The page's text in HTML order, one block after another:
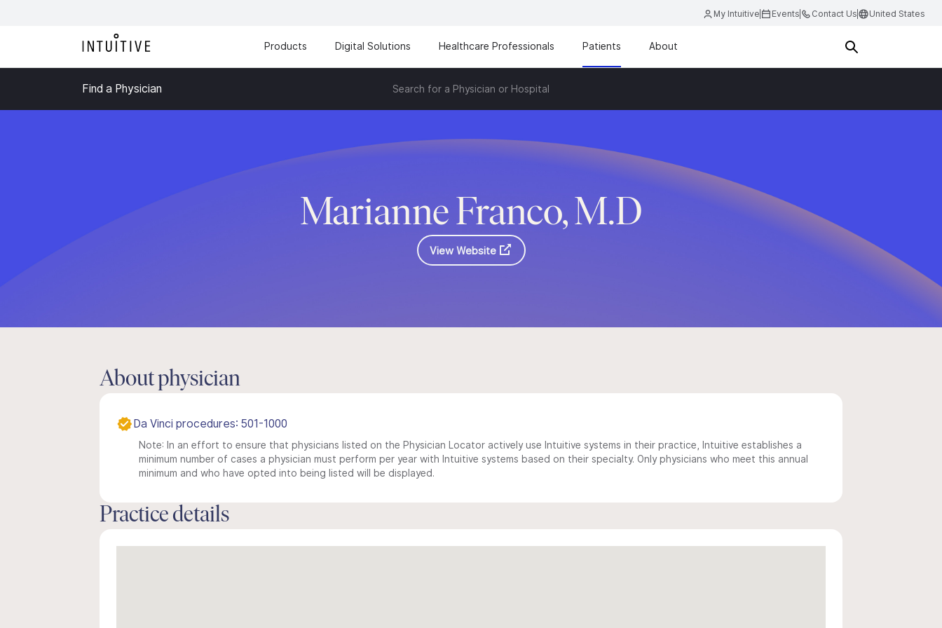
My Intuitive Events Contact Us United States
Products Digital Solutions Healthcare Professionals Patients About
Find a Physician Search for a Physician or Hospital
Marianne Franco, M.D
View Website
About physician
Da Vinci procedures: 501-1000
Note: In an effort to ensure that physicians listed on the Physician Locator actively use Intuitive systems in their practice, Intuitive establishes a
minimum number of cases a physician must perform per year with Intuitive systems based on their specialty. Only physicians who meet this annual
minimum and who have opted into being listed will be displayed.
Practice details